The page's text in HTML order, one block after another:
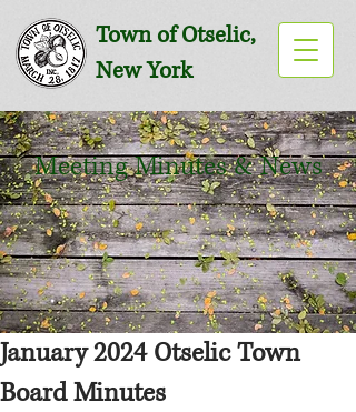
Town of Otselic,
New York
Meeting Minutes & News
January 2024 Otselic Town
Board Minutes